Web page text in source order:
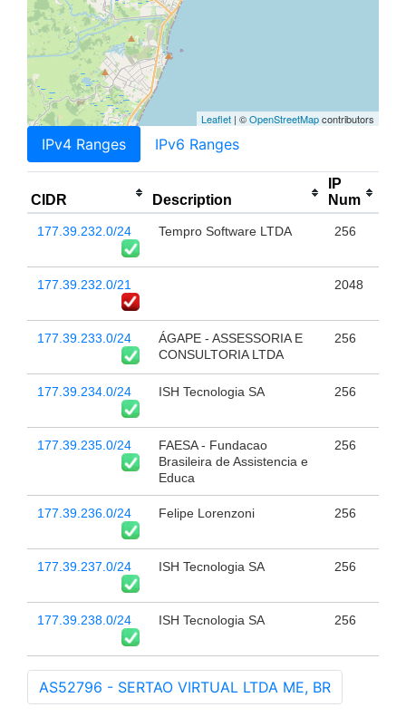
Leaflet | ©OpenStreetMapcontributors
IPv4 Ranges IPv6 Ranges
CIDR Description
IP
Num
177.39.232.0/24 Tempro Software LTDA 256
177.39.232.0/21 2048
177.39.233.0/24
ÁGAPE - ASSESSORIA E
CONSULTORIA LTDA
256
177.39.234.0/24 ISH Tecnologia SA 256
177.39.235.0/24
FAESA - Fundacao
Brasileira de Assistencia e
Educa
256
177.39.236.0/24 Felipe Lorenzoni 256
177.39.237.0/24 ISH Tecnologia SA 256
177.39.238.0/24 ISH Tecnologia SA 256
AS52796 - SERTAO VIRTUAL LTDA ME, BR